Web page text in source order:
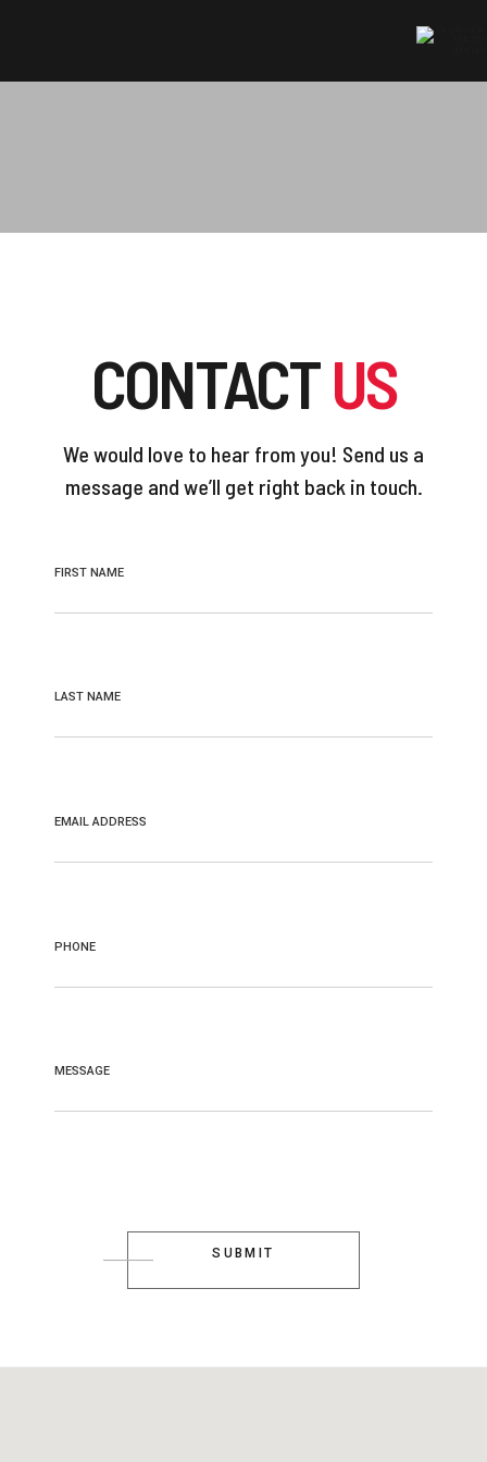
CONTACTUS
We would love to hear from you! Send us a
message and we’ll get right back in touch.
FIRST NAME
LAST NAME
EMAIL ADDRESS
PHONE
MESSAGE